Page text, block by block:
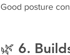
Good posture
🌿 6.